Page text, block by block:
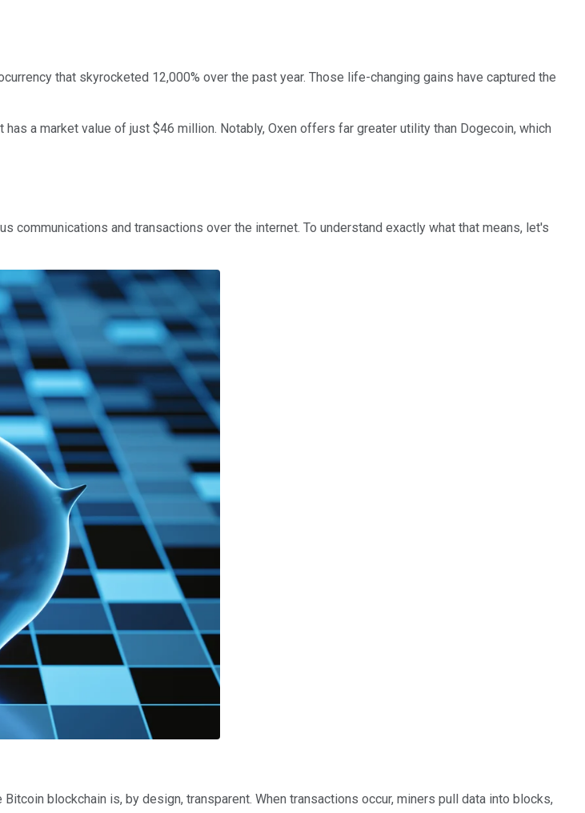
that skyrocketed 12,000% over the past year. Those life-changing gains have captured the
a market value of just $46 million. Notably, Oxen offers far greater utility than Dogecoin, which
communications and transactions over the internet. To understand exactly what that means, let's
blockchain is, by design, transparent. When transactions occur, miners pull data into blocks,